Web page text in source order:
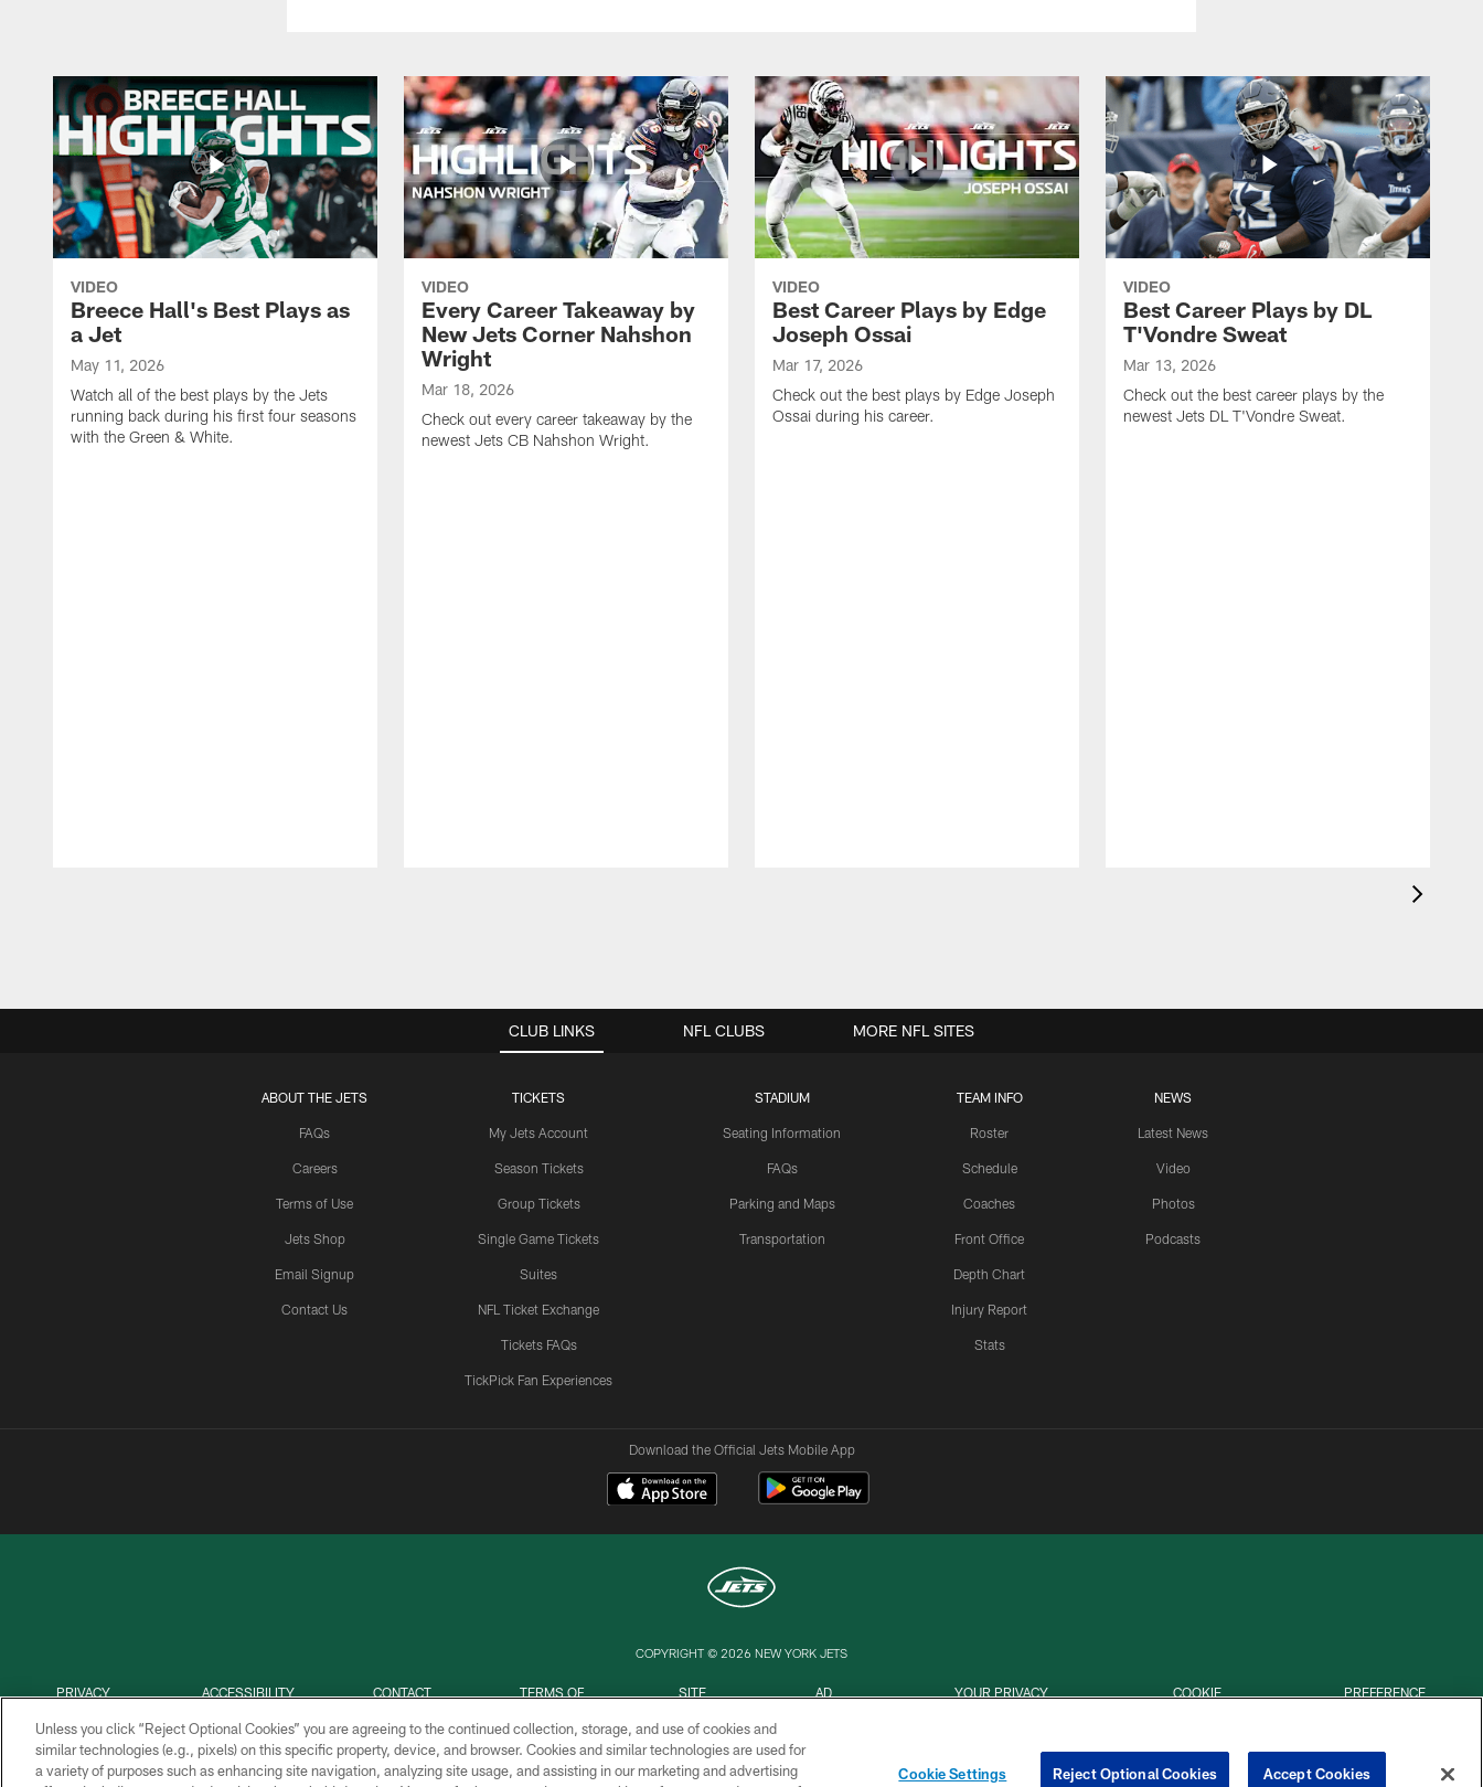
VIDEO
Breece Hall's Best Plays as
a Jet
May 11, 2026
Watch all of the best plays by the Jets
running back during his first four seasons
with the Green & White.
VIDEO
Every Career Takeaway by
New Jets Corner Nahshon
Wright
Mar 18, 2026
Check out every career takeaway by the
newest Jets CB Nahshon Wright.
VIDEO
Best Career Plays by Edge
Joseph Ossai
Mar 17, 2026
Check out the best plays by Edge Joseph
Ossai during his career.
VIDEO
Best Career Plays by DL
T'Vondre Sweat
Mar 13, 2026
Check out the best career plays by the
newest Jets DL T'Vondre Sweat.
CLUB LINKS
ABOUT THE JETS
FAQs
Careers
Terms of Use
Jets Shop
Email Signup
Contact Us
TICKETS
My Jets Account
Season Tickets
Group Tickets
Single Game Tickets
Suites
NFL Ticket Exchange
Tickets FAQs
TickPick Fan Experiences
STADIUM
Seating Information
FAQs
Parking and Maps
Transportation
TEAM INFO
Roster
Schedule
Coaches
Front Office
Depth Chart
Injury Report
Stats
NEWS
Latest News
Video
Photos
Podcasts
NFL CLUBS MORE NFL SITES
Download the Official Jets Mobile App
COPYRIGHT © 2026 NEW YORK JETS
PRIVACY
ACCESSIBILITY
CONTACT
TERMS OF
SITE
AD
YOUR PRIVACY
COOKIE
PREFERENCE
Unless you click “Reject Optional Cookies” you are agreeing to the continued collection, storage, and use of cookies and
similar technologies (e.g., pixels) on this specific property, device, and browser. Cookies and similar technologies are used for
a variety of purposes such as enhancing site navigation, analyzing site usage, and assisting in our marketing and advertising
Cookie Settings Reject Optional Cookies Accept Cookies